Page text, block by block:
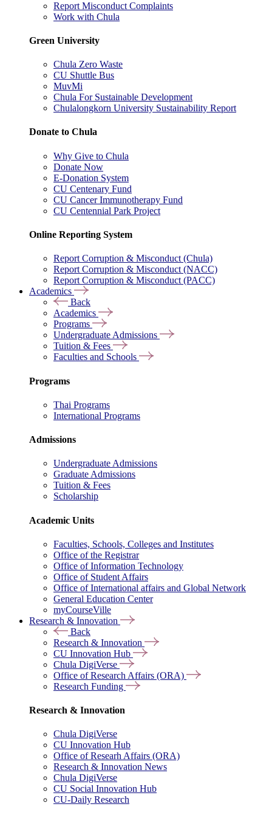
Report Misconduct Complaints
Work with Chula
Green University
Chula Zero Waste
CU Shuttle Bus
MuvMi
Chula For Sustainable Development
Chulalongkorn University Sustainability Report
Donate to Chula
Why Give to Chula
Donate Now
E-Donation System
CU Centenary Fund
CU Cancer Immunotherapy Fund
CU Centennial Park Project
Online Reporting System
Report Corruption & Misconduct (Chula)
Report Corruption & Misconduct (NACC)
Report Corruption & Misconduct (PACC)
Academics
Back
Academics
Programs
Undergraduate Admissions
Tuition & Fees
Faculties and Schools
Programs
Thai Programs
International Programs
Admissions
Undergraduate Admissions
Graduate Admissions
Tuition & Fees
Scholarship
Academic Units
Faculties, Schools, Colleges and Institutes
Office of the Registrar
Office of Information Technology
Office of Student Affairs
Office of International affairs and Global Network
General Education Center
myCourseVille
Research & Innovation
Back
Research & Innovation
CU Innovation Hub
Chula DigiVerse
Office of Research Affairs (ORA)
Research Funding
Research & Innovation
Chula DigiVerse
CU Innovation Hub
Office of Researh Affairs (ORA)
Research & Innovation News
Chula DigiVerse
CU Social Innovation Hub
CU-Daily Research